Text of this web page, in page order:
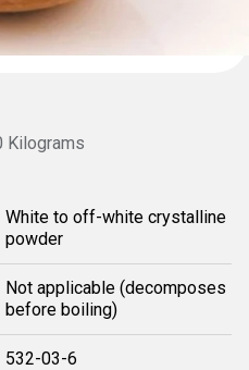
Kilograms
White to off-white crystalline
powder
Not applicable (decomposes
before boiling)
532-03-6